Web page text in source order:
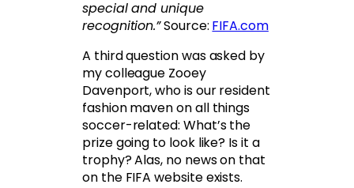
special and unique
recognition.”Source: FIFA.com
A third question was asked by
my colleague Zooey
Davenport, who is our resident
fashion maven on all things
soccer-related: What’s the
prize going to look like? Is it a
trophy? Alas, no news on that
on the FIFA website exists.